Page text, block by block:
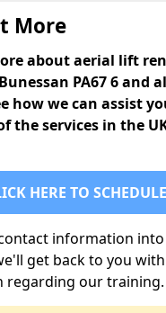
More
about aerial lift
PA67 6 and
how we can assist
the services in the
HERE TO
information
get back to you
regarding our training.